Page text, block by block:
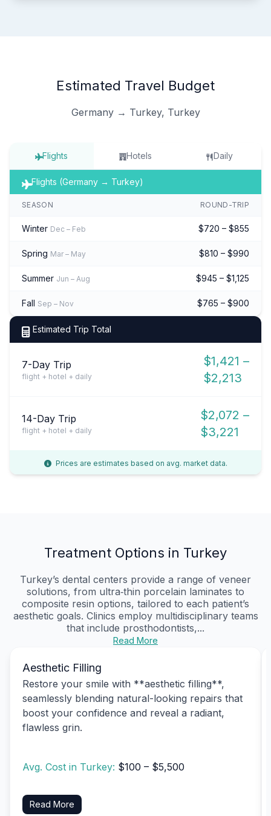
Estimated Travel Budget
Germany → Turkey, Turkey
Flights Hotels Daily
Flights (Germany → Turkey)
SEASON ROUND-TRIP
Winter Dec – Feb $720 – $855
Spring Mar – May $810 – $990
Summer Jun – Aug $945 – $1,125
Fall Sep – Nov $765 – $900
Estimated Trip Total
7-Day Trip
flight + hotel + daily
$1,421 –
$2,213
14-Day Trip
flight + hotel + daily
$2,072 –
$3,221
Prices are estimates based on avg. market data.
Treatment Options in Turkey
Turkey’s dental centers provide a range of veneer
solutions, from ultra‑thin porcelain laminates to
composite resin options, tailored to each patient’s
aesthetic goals. Clinics employ multidisciplinary teams
that include prosthodontists,...
Read More
Aesthetic Filling
Restore your smile with **aesthetic filling**,
seamlessly blending natural-looking repairs that
boost your confidence and reveal a radiant,
flawless grin.
Avg. Cost in Turkey: $100 – $5,500
Read More